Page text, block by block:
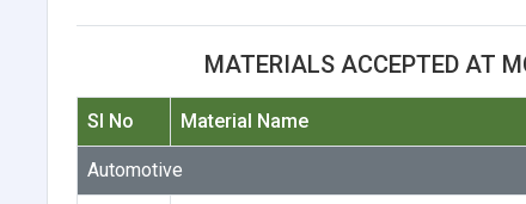
MATERIALS ACCEPTED AT
Sl No Material Name
Automotive